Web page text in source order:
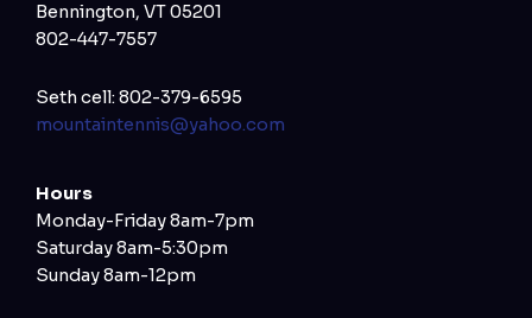
Bennington, VT 05201
802-447-7557
Seth cell: 802-379-6595
mountaintennis@yahoo.com
Hours
Monday-Friday 8am-7pm
Saturday 8am-5:30pm
Sunday 8am-12pm